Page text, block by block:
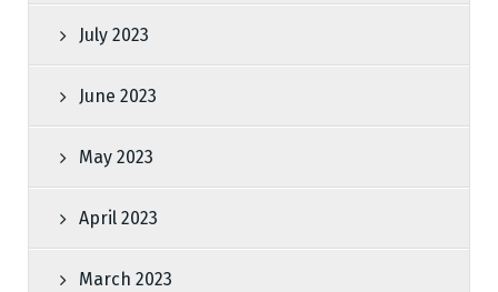
July 2023
June 2023
May 2023
April 2023
March 2023